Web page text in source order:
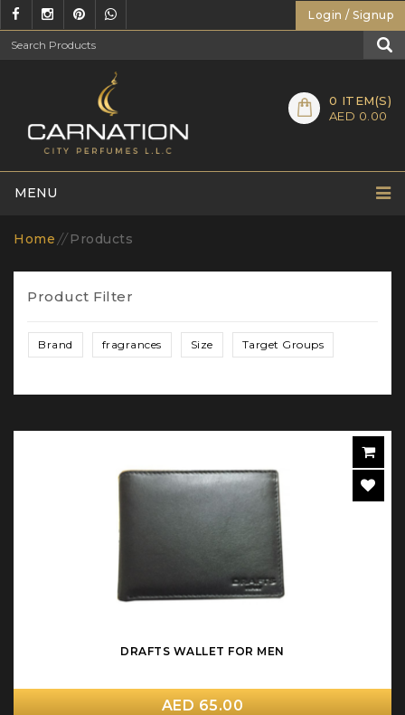
Login / Signup
0 ITEM(S)
AED 0.00
MENU
Home // Products
Product Filter
Brand fragrances Size Target Groups
DRAFTS WALLET FOR MEN
AED 65.00